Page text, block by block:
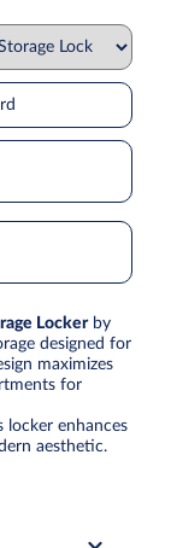
Lockerby
designed for
maximizes
for
locker enhances
aesthetic.